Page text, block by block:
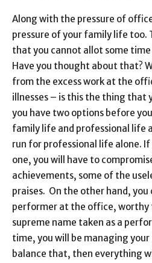
Along with the pressure of
pressure of your family life too.
that you cannot allot some
Have you thought about that?
from the excess work at the
illnesses – is this the thing that
you have two options before
family life and professional life
run for professional life alone.
one, you will have to
achievements, some of the
praises. On the other hand, you
performer at the office, worthy
supreme name taken as a
time, you will be managing
balance that, then everything